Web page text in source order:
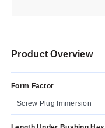
Product Overview
Form Factor
Screw Plug Immersion